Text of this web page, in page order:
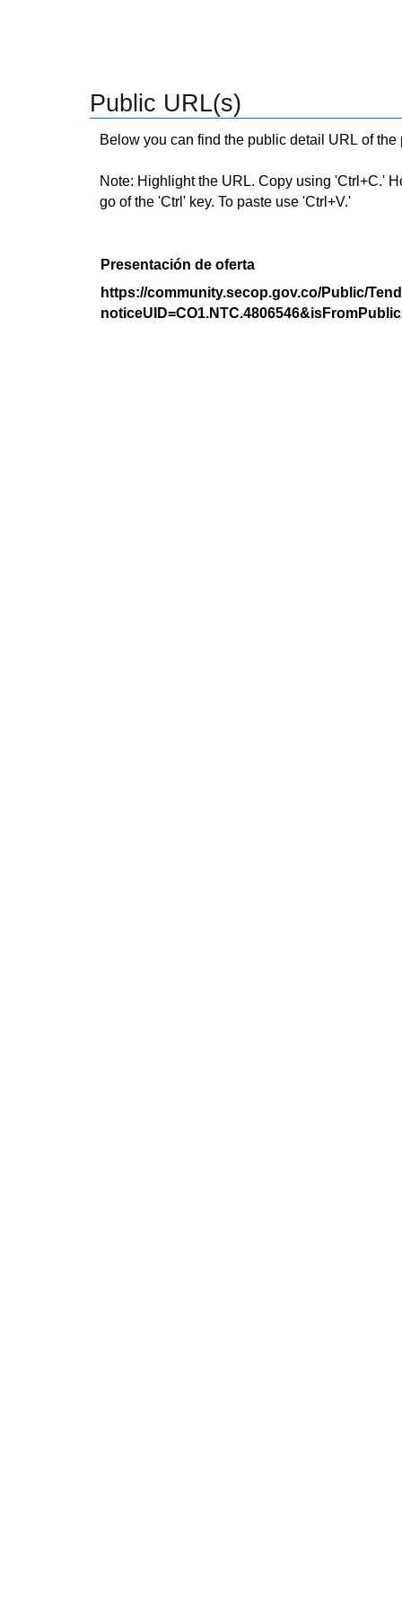
Public URL(s)
Below you can find the public detail URL of
Note: Highlight the URL. Copy using 'Ctrl+C.'
go of the 'Ctrl' key. To paste use 'Ctrl+V.'
Presentación de oferta
https://community.secop.gov.co/Public/